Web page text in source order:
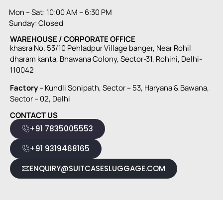
Mon – Sat: 10:00 AM – 6:30 PM
Sunday: Closed
WAREHOUSE / CORPORATE OFFICE
khasra No. 53/10 Pehladpur Village banger, Near Rohil
dharam kanta, Bhawana Colony, Sector-31, Rohini, Delhi-
110042
Factory– Kundli Sonipath, Sector – 53, Haryana & Bawana,
Sector – 02, Delhi
CONTACT US
+91 7835005553
+91 9319468165
ENQUIRY@SUITCASESLUGGAGE.COM